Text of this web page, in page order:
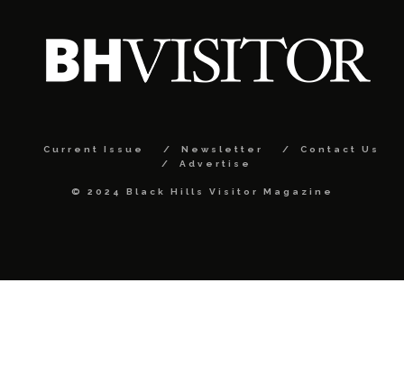
Current Issue Newsletter
Contact Us
Advertise
© 2024 Black Hills Visitor Magazine